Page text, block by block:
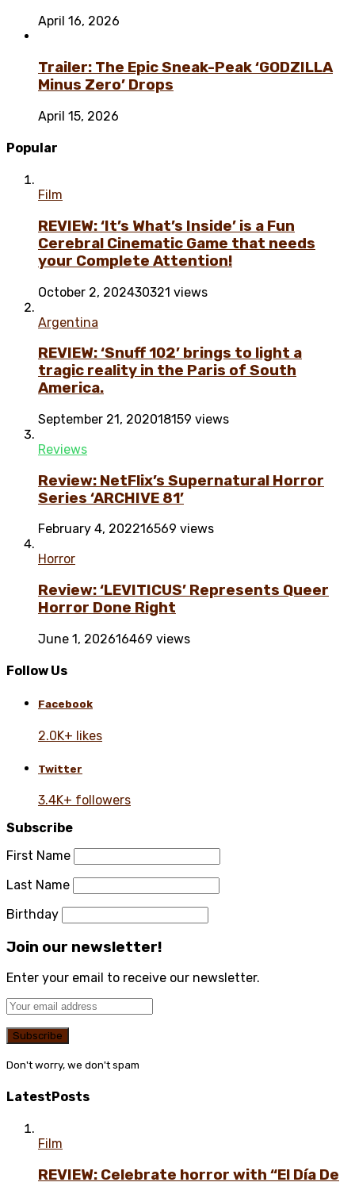
April 16, 2026
Trailer: The Epic Sneak-Peak ‘GODZILLA
Minus Zero’ Drops
April 15, 2026
Popular
Film
REVIEW: ‘It’s What’s Inside’ is a Fun
Cerebral Cinematic Game that needs
your Complete Attention!
October 2, 202430321 views
Argentina
REVIEW: ‘Snuff 102’ brings to light a
tragic reality in the Paris of South
America.
September 21, 202018159 views
Reviews
Review: NetFlix’s Supernatural Horror
Series ‘ARCHIVE 81’
February 4, 202216569 views
Horror
Review: ‘LEVITICUS’ Represents Queer
Horror Done Right
June 1, 202616469 views
Follow Us
Facebook
2.0K+ likes
Twitter
3.4K+ followers
Subscribe
First Name
Last Name
Birthday
Join our newsletter!
Enter your email to receive our newsletter.
Don't worry, we don't spam
LatestPosts
Film
REVIEW: Celebrate horror with “El Día De